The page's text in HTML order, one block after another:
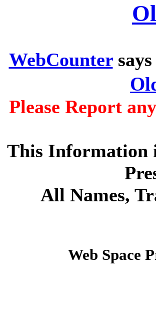
WebCounter
Please Report
This Information
All Names,
Web Space